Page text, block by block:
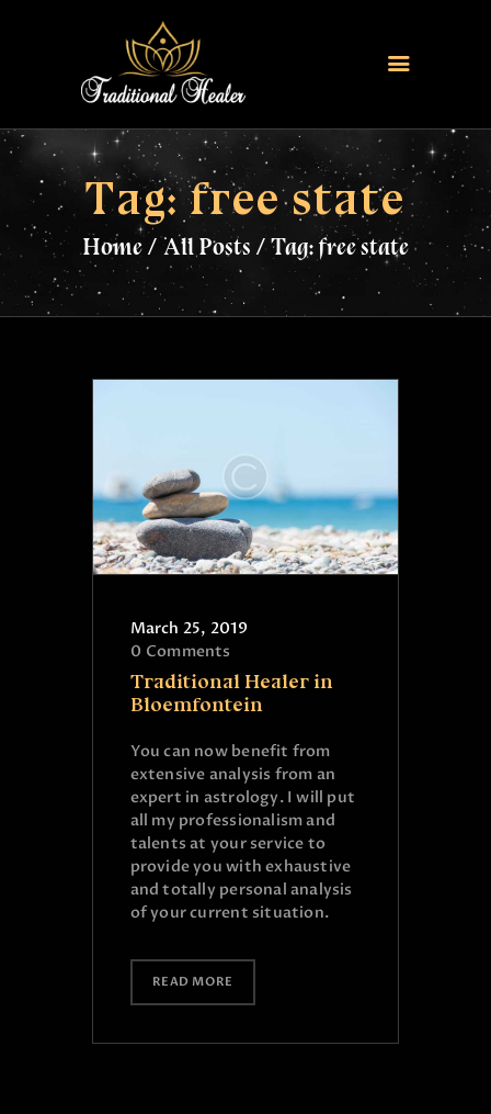
Tag: free state
Home All Posts Tag: free state
HOME
TRADITIONAL HEALER
LOVE SPELLS
FERTILITY SPELLS
MAGIC RINGS
SANGOMA
March 25, 2019
0 Comments
Traditional Healer in
Bloemfontein
You can now benefit from
extensive analysis from an
expert in astrology. I will put
all my professionalism and
talents at your service to
provide you with exhaustive
and totally personal analysis
of your current situation.
READ MORE